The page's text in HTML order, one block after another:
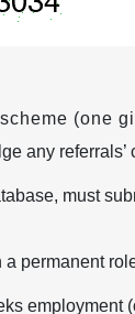
(one
any referrals’
must
permanent
employment